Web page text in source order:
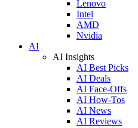
Lenovo
Intel
AMD
Nvidia
AI
AI Insights
AI Best Picks
AI Deals
AI Face-Offs
AI How-Tos
AI News
AI Reviews